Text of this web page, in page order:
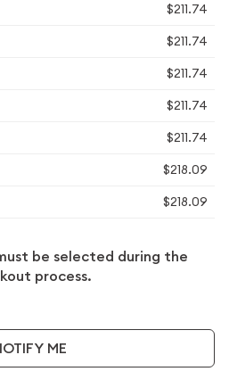
$211.74
$211.74
$211.74
$211.74
$211.74
$218.09
$218.09
be selected during the
process.
ME